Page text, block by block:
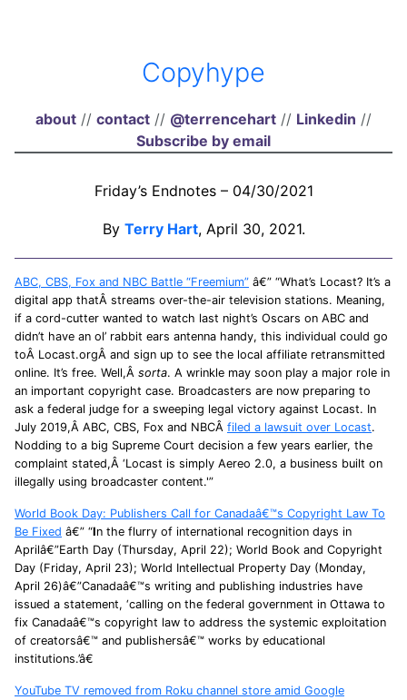
Copyhype
about // contact // @terrencehart // Linkedin //
Subscribe by email
Friday’s Endnotes – 04/30/2021
By Terry Hart, April 30, 2021.
ABC, CBS, Fox and NBC Battle “Freemium” â€” “What’s Locast? It’s a
digital app thatÂ streams over-the-air television stations. Meaning,
if a cord-cutter wanted to watch last night’s Oscars on ABC and
didn’t have an ol’ rabbit ears antenna handy, this individual could go
toÂ Locast.orgÂ and sign up to see the local affiliate retransmitted
online. It’s free. Well,Â sorta. A wrinkle may soon play a major role in
an important copyright case. Broadcasters are now preparing to
ask a federal judge for a sweeping legal victory against Locast. In
July 2019,Â ABC, CBS, Fox and NBCÂ filed a lawsuit over Locast.
Nodding to a big Supreme Court decision a few years earlier, the
complaint stated,Â ‘Locast is simply Aereo 2.0, a business built on
illegally using broadcaster content.'”
World Book Day: Publishers Call for Canadaâ€™s Copyright Law To
Be Fixed â€” “In the flurry of international recognition days in
Aprilâ€”Earth Day (Thursday, April 22); World Book and Copyright
Day (Friday, April 23); World Intellectual Property Day (Monday,
April 26)â€”Canadaâ€™s writing and publishing industries have
issued a statement, ‘calling on the federal government in Ottawa to
fix Canadaâ€™s copyright law to address the systemic exploitation
of creatorsâ€™ and publishersâ€™ works by educational
institutions.’â€
YouTube TV removed from Roku channel store amid Google